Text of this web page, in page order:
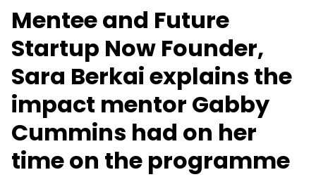
Mentee and Future
Startup Now Founder,
Sara Berkai explains the
impact mentor Gabby
Cummins had on her
time on the programme